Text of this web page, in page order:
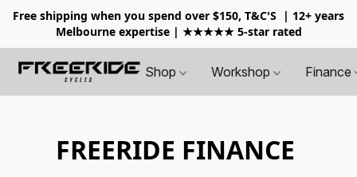
Free shipping when you spend over $150, T&C'S
| 12+ years
Melbourne expertise | ★★★★★ 5-star rated
Shop Workshop Finance
FREERIDE FINANCE